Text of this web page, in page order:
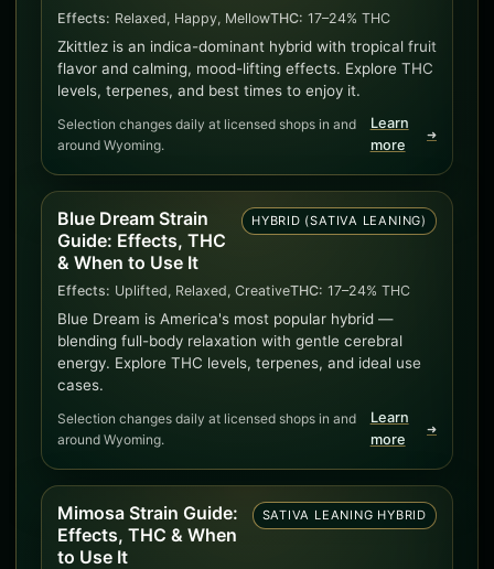
Effects: Relaxed, Happy, MellowTHC: 17–24% THC
Zkittlez is an indica-dominant hybrid with tropical fruit
flavor and calming, mood-lifting effects. Explore THC
levels, terpenes, and best times to enjoy it.
Selection changes daily at licensed shops in and
around Wyoming.
Learn
more
➜
Blue Dream Strain
Guide: Effects, THC
& When to Use It
HYBRID (SATIVA LEANING)
Effects: Uplifted, Relaxed, CreativeTHC: 17–24% THC
Blue Dream is America's most popular hybrid —
blending full-body relaxation with gentle cerebral
energy. Explore THC levels, terpenes, and ideal use
cases.
Selection changes daily at licensed shops in and
around Wyoming.
Learn
more
➜
Mimosa Strain Guide:
Effects, THC & When
to Use It
SATIVA LEANING HYBRID